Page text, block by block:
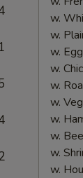
(10)
(切)
w.
w.
w.
w.
w.
w.
w.
w.
w.
w.